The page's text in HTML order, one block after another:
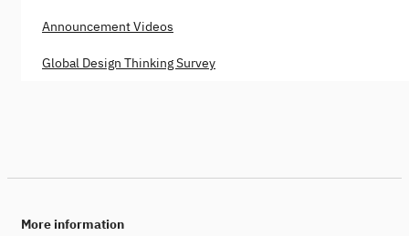
Announcement Videos
Global Design Thinking Survey
More information